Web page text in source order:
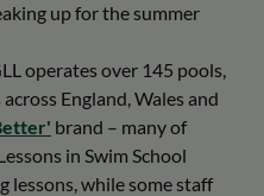
up for the summer
operates over 145 pools,
England, Wales and
brand – many of
in Swim School
lessons, while some staff